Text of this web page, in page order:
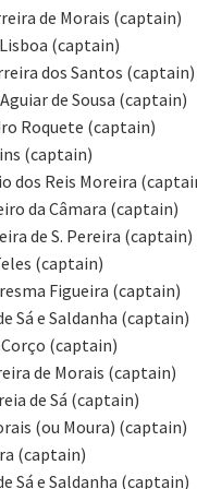
de Morais (captain)
(captain)
dos Santos (captain)
de Sousa (captain)
Roquete (captain)
(captain)
dos Reis Moreira
da Câmara (captain)
de S. Pereira (captain)
(captain)
Figueira (captain)
Sá e Saldanha (captain)
(captain)
de Morais (captain)
de Sá (captain)
(ou Moura) (captain)
(captain)
Sá e Saldanha (captain)